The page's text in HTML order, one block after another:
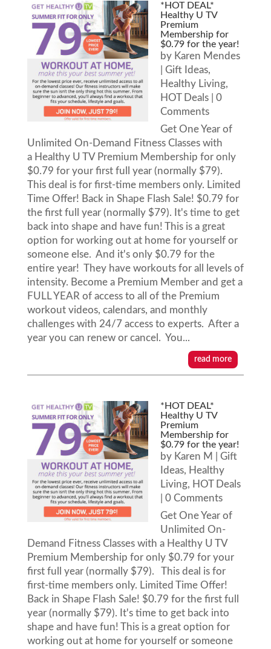
*HOT DEAL*
Healthy U TV
Premium
Membership for
$0.79 for the year!
by Karen Mendes
Gift Ideas,
Healthy Living,
HOT Deals| 0
Comments
Get One Year of
Unlimited On-Demand Fitness Classes with
a Healthy U TV Premium Membership for only
$0.79 for your first full year (normally $79).
This deal is for first-time members only. Limited
Time Offer! Back in Shape Flash Sale! $0.79 for
the first full year (normally $79). It's time to get
back into shape and have fun! This is a great
option for working out at home for yourself or
someone else. And it's only $0.79 for the
entire year! They have workouts for all levels of
intensity. Become a Premium Member and get a
FULL YEAR of access to all of the Premium
workout videos, calendars, and monthly
challenges with 24/7 access to experts. After a
year you can renew or cancel. You...
read more
*HOT DEAL*
Healthy U TV
Premium
Membership for
$0.79 for the year!
by Karen M
Gift
Ideas, Healthy
Living, HOT Deals
| 0 Comments
Get One Year of
Unlimited On-
Demand Fitness Classes with a Healthy U TV
Premium Membership for only $0.79 for your
first full year (normally $79). This deal is for
first-time members only. Limited Time Offer!
Back in Shape Flash Sale! $0.79 for the first full
year (normally $79). It's time to get back into
shape and have fun! This is a great option for
working out at home for yourself or someone